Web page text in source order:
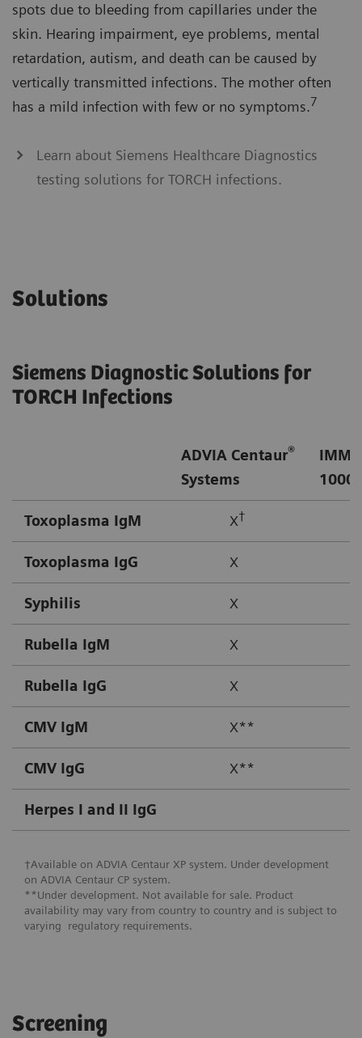
spots due to bleeding from capillaries under the
skin. Hearing impairment, eye problems, mental
retardation, autism, and death can be caused by
vertically transmitted infections. The mother often
has a mild infection with few or no symptoms.7
Learn about Siemens Healthcare Diagnostics
testing solutions for TORCH infections.
Solutions
Siemens Diagnostic Solutions for
TORCH Infections
ADVIA Centaur®
Systems
Toxoplasma IgM X†
Toxoplasma IgG X
Syphilis X
Rubella IgM X
Rubella IgG X
CMV IgM X**
CMV IgG X**
Herpes I and II IgG
†Available on ADVIA Centaur XP system. Under development
on ADVIA Centaur CP system.
**Under development. Not available for sale. Product
availability may vary from country to country and is subject to
varying regulatory requirements.
Screening